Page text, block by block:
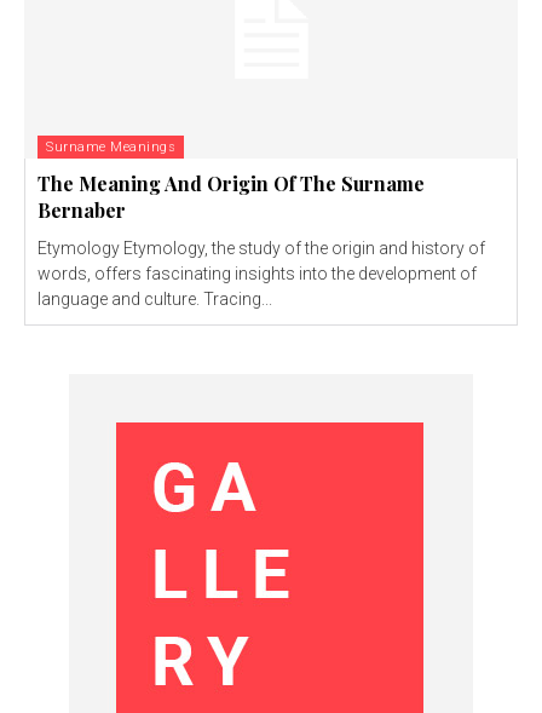
Surname Meanings
The Meaning And Origin Of The Surname
Bernaber
Etymology Etymology, the study of the origin and history of
words, offers fascinating insights into the development of
language and culture. Tracing...